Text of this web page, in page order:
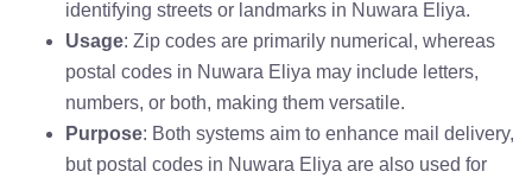
identifying streets or landmarks in Nuwara Eliya.
Usage: Zip codes are primarily numerical, whereas
postal codes in Nuwara Eliya may include letters,
numbers, or both, making them versatile.
Purpose: Both systems aim to enhance mail delivery,
but postal codes in Nuwara Eliya are also used for